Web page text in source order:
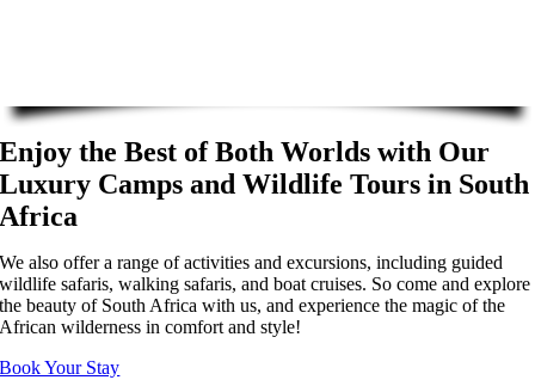
Enjoy the Best of Both Worlds with Our
Luxury Camps and Wildlife Tours in South
Africa
We also offer a range of activities and excursions, including guided
wildlife safaris, walking safaris, and boat cruises. So come and explore
the beauty of South Africa with us, and experience the magic of the
African wilderness in comfort and style!
Book Your Stay